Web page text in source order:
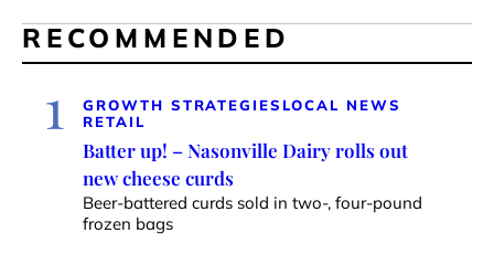
RECOMMENDED
1 GROWTH STRATEGIES LOCAL NEWS
RETAIL
Batter up! – Nasonville Dairy rolls out
new cheese curds
Beer-battered curds sold in two-, four-pound
frozen bags